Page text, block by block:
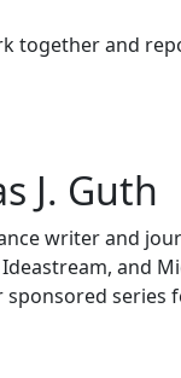
and
J. Guth
writer and
Ideastream,
series